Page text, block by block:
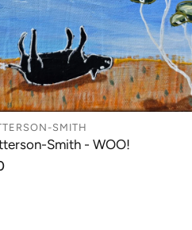
SMITH
Smith - WOO!